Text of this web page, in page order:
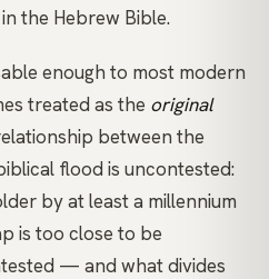
the Hebrew Bible.
enough to most modern
treated as the original
between the
flood is uncontested:
by at least a millennium
is too close to be
— and what divides